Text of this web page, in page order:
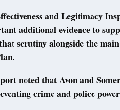
and Legitimacy
additional evidence to
scrutiny alongside the
noted that Avon and
crime and police